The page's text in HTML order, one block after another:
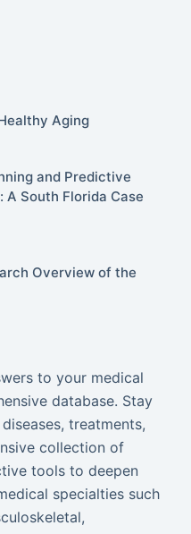
Aging
and Predictive
South Florida Case
Overview of the
to your medical
database. Stay
treatments,
collection of
tools to deepen
specialties such